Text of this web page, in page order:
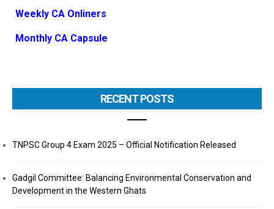
Weekly CA Onliners
Monthly CA Capsule
RECENT POSTS
TNPSC Group 4 Exam 2025 – Official Notification Released
Gadgil Committee: Balancing Environmental Conservation and
Development in the Western Ghats